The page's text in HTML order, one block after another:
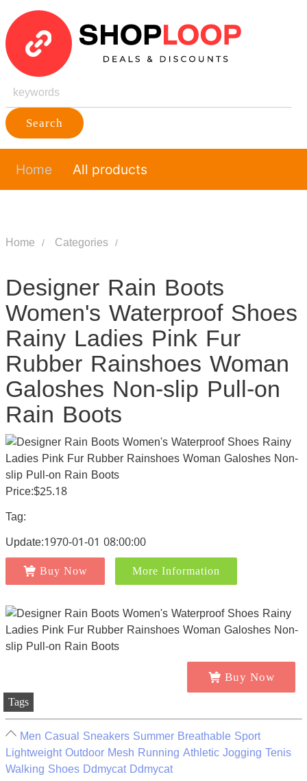
Search
Home All products
Home Categories
Designer Rain Boots
Women's Waterproof Shoes
Rainy Ladies Pink Fur
Rubber Rainshoes Woman
Galoshes Non-slip Pull-on
Rain Boots
Price:$25.18
Tag:
Update:1970-01-01 08:00:00
Buy Now More Information
Buy Now
Tags
Men Casual Sneakers Summer Breathable Sport
Lightweight Outdoor Mesh Running Athletic Jogging Tenis
Walking Shoes Ddmycat Ddmycat